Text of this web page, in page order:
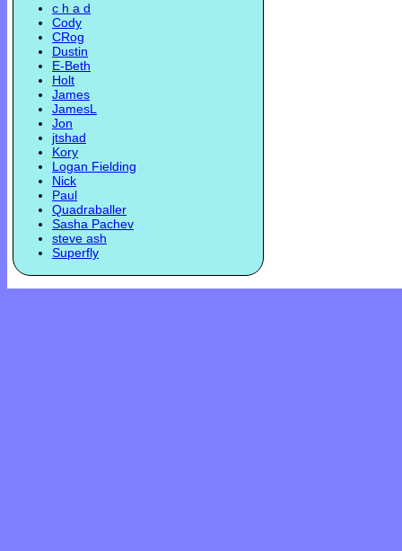
c h a d
Cody
CRog
Dustin
E-Beth
Holt
James
JamesL
Jon
jtshad
Kory
Logan Fielding
Nick
Paul
Quadraballer
Sasha Pachev
steve ash
Superfly